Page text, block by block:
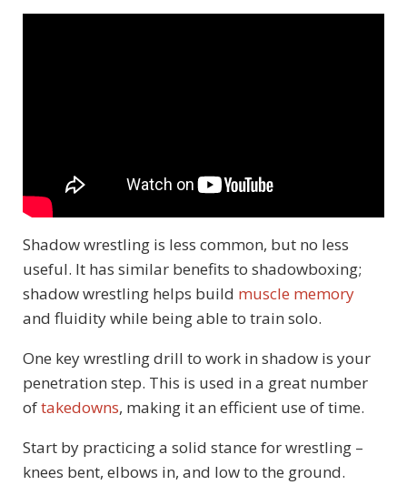
Shadow wrestling is less common, but no less
useful. It has similar benefits to shadowboxing;
shadow wrestling helps build muscle memory
and fluidity while being able to train solo.
One key wrestling drill to work in shadow is your
penetration step. This is used in a great number
oftakedowns, making it an efficient use of time.
Start by practicing a solid stance for wrestling –
knees bent, elbows in, and low to the ground.